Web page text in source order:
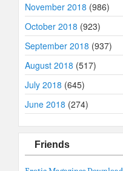
November 2018 (986)
October 2018 (923)
September 2018 (937)
August 2018 (517)
July 2018 (645)
June 2018 (274)
Friends